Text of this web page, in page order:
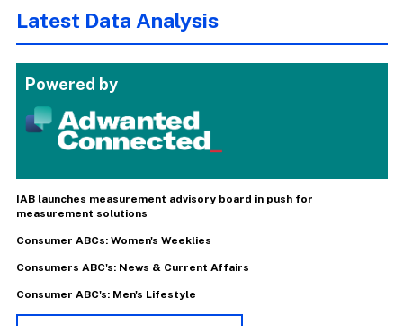
Latest Data Analysis
Powered by
IAB launches measurement advisory board in push for
measurement solutions
Consumer ABCs: Women's Weeklies
Consumers ABC's: News & Current Affairs
Consumer ABC's: Men's Lifestyle